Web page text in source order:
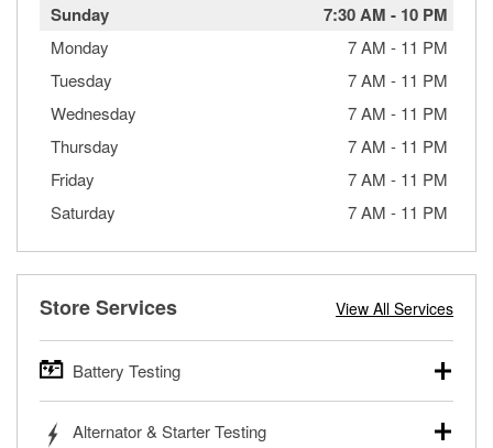
Sunday 7:30 AM - 10 PM
Monday 7 AM - 11 PM
Tuesday
7 AM - 11 PM
Wednesday
7 AM - 11 PM
Thursday
7 AM - 11 PM
Friday
7 AM - 11 PM
Saturday
7 AM - 11 PM
Store Services View All Services
Battery Testing
trucks, SUVs, commercial and heavy-duty vehicles, and
Alternator & Starter Testing